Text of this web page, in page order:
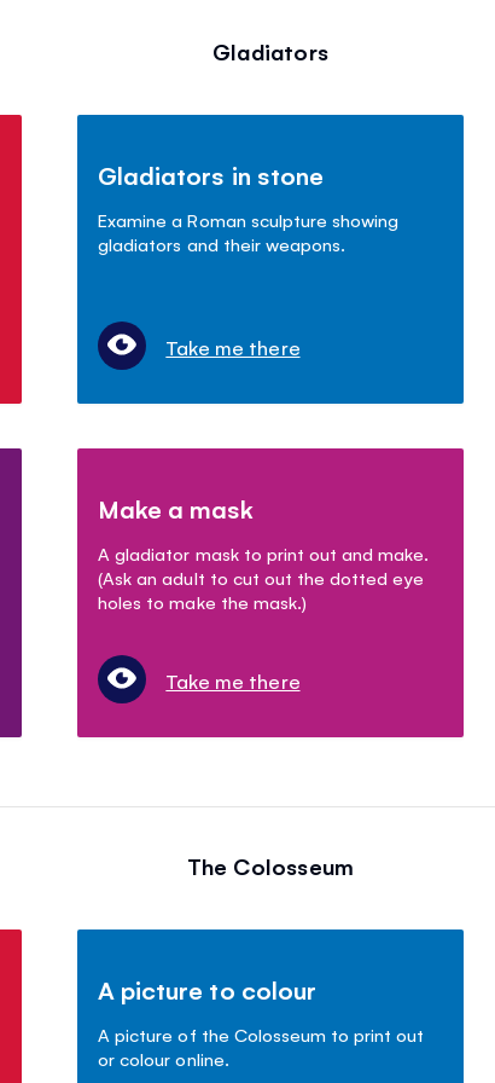
Gladiators
Gladiators in stone
Examine a Roman sculpture showing
gladiators and their weapons.
Take me there
Make a mask
A gladiator mask to print out and make.
(Ask an adult to cut out the dotted eye
holes to make the mask.)
Take me there
The Colosseum
A picture to colour
A picture of the Colosseum to print out
or colour online.